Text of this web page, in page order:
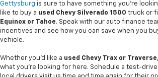
Gettysburg is sure to have something you're
like to buy a used Chevy Silverado 1500 truck or
Equinox or Tahoe. Speak with our auto finance
incentives and see how you can save when you
vehicle.
Whether you'd like a used Chevy Trax or Traverse
what you're looking for here. Schedule a test-drive